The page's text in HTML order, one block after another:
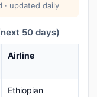
· updated daily
50 days)
Airline
Ethiopian